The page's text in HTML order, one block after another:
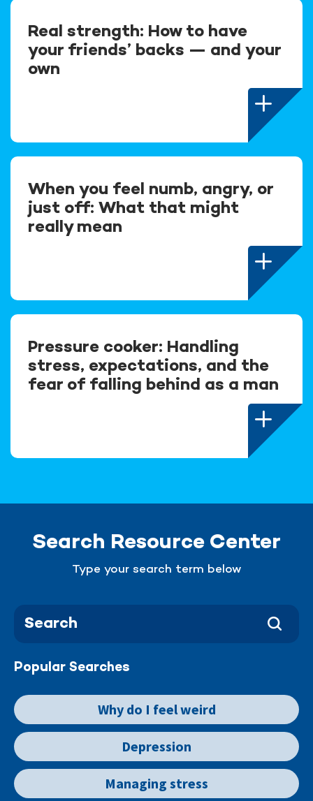
Real strength: How to have
your friends’ backs — and your
own
When you feel numb, angry, or
just off: What that might
really mean
Pressure cooker: Handling
stress, expectations, and the
fear of falling behind as a man
Search Resource Center
Type your search term below
Popular Searches
Why do I feel weird
Depression
Managing stress